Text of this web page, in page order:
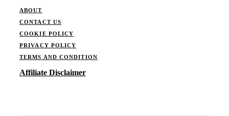
ABOUT
CONTACT US
COOKIE POLICY
PRIVACY POLICY
TERMS AND CONDITION
Affiliate Disclaimer